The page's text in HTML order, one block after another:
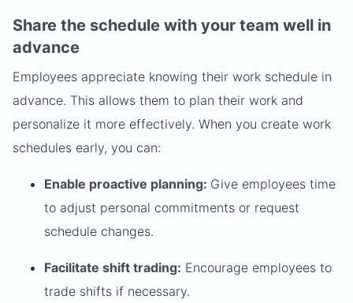
Share the schedule with your team well in
advance
Employees appreciate knowing their work schedule in
advance. This allows them to plan their work and
personalize it more effectively. When you create work
schedules early, you can:
Enable proactive planning: Give employees time
to adjust personal commitments or request
schedule changes.
Facilitate shift trading: Encourage employees to
trade shifts if necessary.